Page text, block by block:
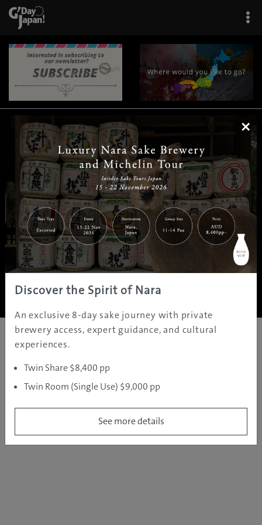
| | |
Home|Destinations |Prefectures|Interests | Travel Tips
Tours & Experiences
About Us | Contact Us| Privacy Policy
Copyright ©JAMS.TV PTY LTD2005 - 2026 All rights reserved.
×
Discover the Spirit of Nara
An exclusive 8-day sake journey with private
brewery access, expert guidance, and cultural
experiences.
Twin Share $8,400 pp
Twin Room (Single Use) $9,000 pp
See more details